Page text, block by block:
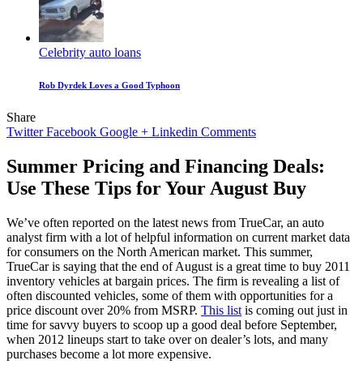
Celebrity auto loans
Rob Dyrdek Loves a Good Typhoon
Share
Twitter Facebook Google + Linkedin Comments
Summer Pricing and Financing Deals:
Use These Tips for Your August Buy
We’ve often reported on the latest news from TrueCar, an auto
analyst firm with a lot of helpful information on current market data
for consumers on the North American market. This summer,
TrueCar is saying that the end of August is a great time to buy 2011
inventory vehicles at bargain prices. The firm is revealing a list of
often discounted vehicles, some of them with opportunities for a
price discount over 20% from MSRP. This list is coming out just in
time for savvy buyers to scoop up a good deal before September,
when 2012 lineups start to take over on dealer’s lots, and many
purchases become a lot more expensive.